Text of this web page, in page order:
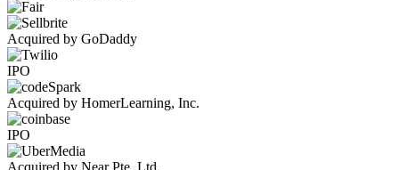
Acquired by GoDaddy
IPO
Acquired by HomerLearning, Inc.
IPO